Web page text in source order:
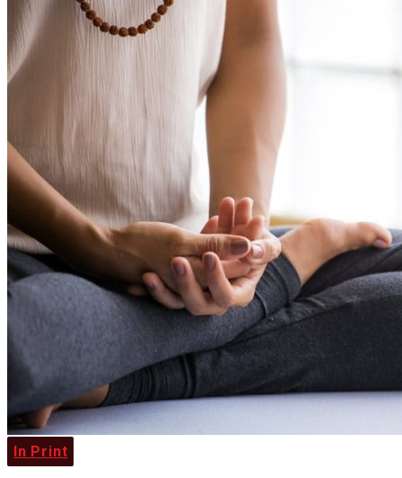
In Print